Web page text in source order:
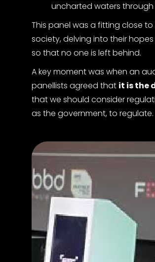
uncharted waters
This panel was a fitting close
society, delving into their
so that no one is left behind.
A key moment was when an
panellists agreed that it is the
that we should consider
as the government, to regulate.